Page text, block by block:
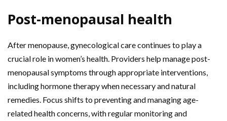
Post-menopausal health
After menopause, gynecological care continues to play a
crucial role in women’s health. Providers help manage post-
menopausal symptoms through appropriate interventions,
including hormone therapy when necessary and natural
remedies. Focus shifts to preventing and managing age-
related health concerns, with regular monitoring and